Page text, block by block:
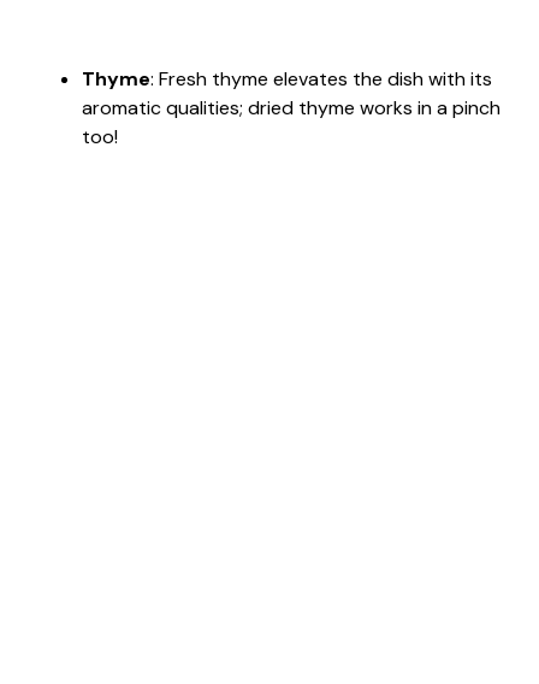
Thyme: Fresh thyme elevates the dish with its
aromatic qualities; dried thyme works in a pinch
too!